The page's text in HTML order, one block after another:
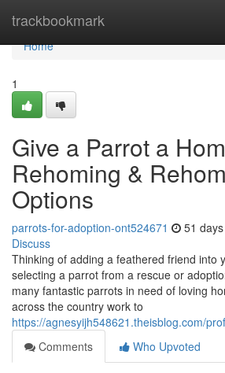
trackbookmark
Home
Home
1
Give a Parrot a
Rehoming &
Options
parrots-for-adoption-ont524671 51
Discuss
Thinking of adding a feathered friend into
selecting a parrot from a rescue or
many fantastic parrots in need of loving
across the country work to
https://agnesyijh548621.theisblog.com/
Comments
Who Upvoted